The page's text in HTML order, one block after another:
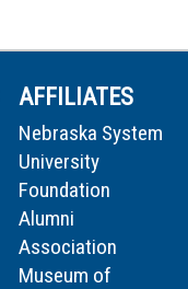
AFFILIATES
Nebraska System
University
Foundation
Alumni
Association
Museum of